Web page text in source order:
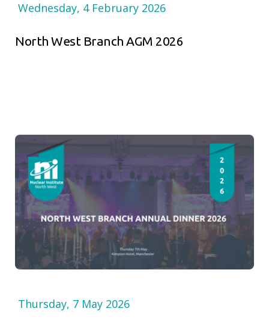
Wednesday, 4 February 2026
North West Branch AGM 2026
Thursday, 7 May 2026